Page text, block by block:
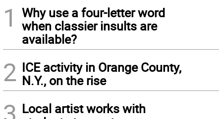
1
Why use a four-letter word
when classier insults are
available?
2 ICE activity in Orange County,
N.Y., on the rise
Local artist works with